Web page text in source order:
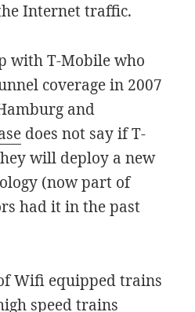
Internet traffic.
with T-Mobile who
coverage in 2007
and
does not say if T-
will deploy a new
(now part of
had it in the past
Wifi equipped trains
speed trains